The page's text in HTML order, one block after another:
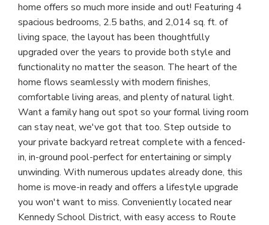
home offers so much more inside and out! Featuring 4
spacious bedrooms, 2.5 baths, and 2,014 sq. ft. of
living space, the layout has been thoughtfully
upgraded over the years to provide both style and
functionality no matter the season. The heart of the
home flows seamlessly with modern finishes,
comfortable living areas, and plenty of natural light.
Want a family hang out spot so your formal living room
can stay neat, we've got that too. Step outside to
your private backyard retreat complete with a fenced-
in, in-ground pool-perfect for entertaining or simply
unwinding. With numerous updates already done, this
home is move-in ready and offers a lifestyle upgrade
you won't want to miss. Conveniently located near
Kennedy School District, with easy access to Route